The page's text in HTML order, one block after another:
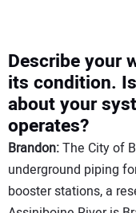
Describe your
its condition.
about your
operates?
Brandon:The City of
underground piping
booster stations, a